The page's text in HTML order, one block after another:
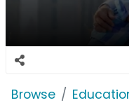
Browse